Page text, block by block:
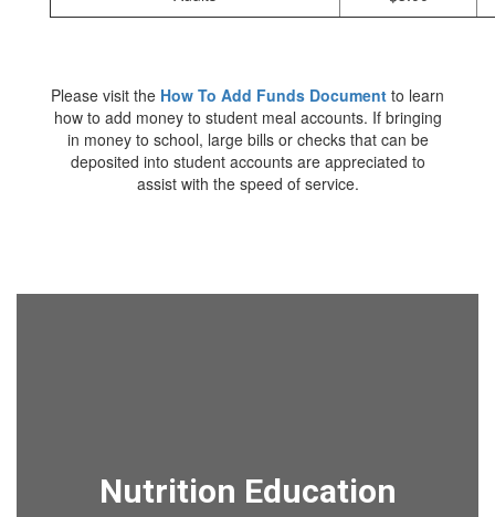
Please visit the How To Add Funds Document to learn
how to add money to student meal accounts. If bringing
in money to school, large bills or checks that can be
deposited into student accounts are appreciated to
assist with the speed of service.
Nutrition Education